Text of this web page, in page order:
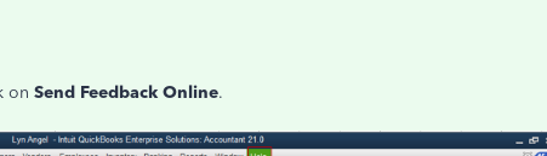
on Send Feedback Online.